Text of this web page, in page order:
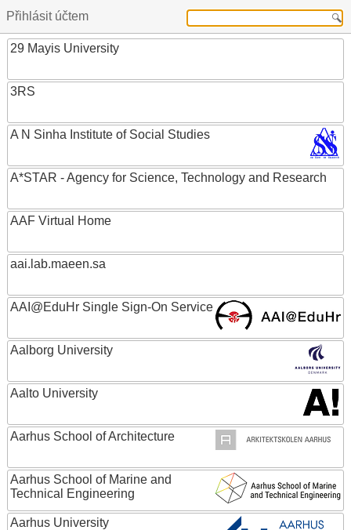
Přihlásit účtem
29 Mayis University
3RS
A N Sinha Institute of Social Studies
A*STAR - Agency for Science, Technology and Research
AAF Virtual Home
aai.lab.maeen.sa
AAI@EduHr Single Sign-On Service
Aalborg University
Aalto University
Aarhus School of Architecture
Aarhus School of Marine and
Technical Engineering
Aarhus University